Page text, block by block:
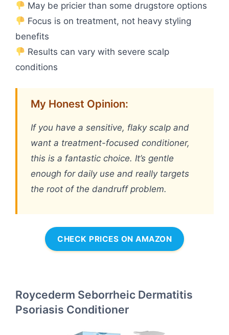
May be pricier than some drugstore options
Focus is on treatment, not heavy styling
benefits
Results can vary with severe scalp
conditions
My Honest Opinion:
If you have a sensitive, flaky scalp and
want a treatment-focused conditioner,
this is a fantastic choice. It’s gentle
enough for daily use and really targets
the root of the dandruff problem.
CHECK PRICES ON AMAZON
Roycederm Seborrheic Dermatitis
Psoriasis Conditioner